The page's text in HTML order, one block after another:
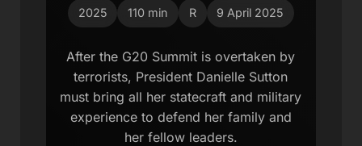
2025 110 min R 9 April 2025
After the G20 Summit is overtaken by
terrorists, President Danielle Sutton
must bring all her statecraft and military
experience to defend her family and
her fellow leaders.